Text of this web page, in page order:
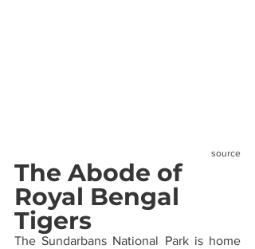
source
The Abode of
Royal Bengal
Tigers
The Sundarbans National Park is home